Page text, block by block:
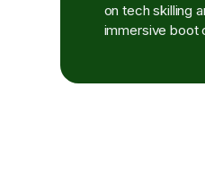
on tech skilling
immersive boot